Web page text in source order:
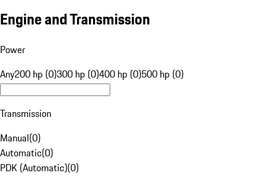
Engine and Transmission
Power
Any200 hp (0)300 hp (0)400 hp (0)500 hp (0)
Transmission
Manual(0)
Automatic(0)
PDK (Automatic)(0)